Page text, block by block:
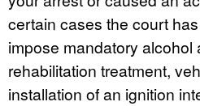
certain cases the court
impose mandatory alcohol
rehabilitation treatment,
installation of an ignition